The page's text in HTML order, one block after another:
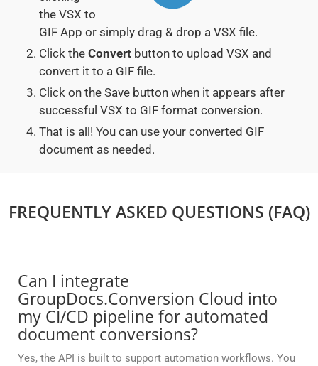
the VSX to
GIF App or simply drag & drop a VSX file.
Click the Convert button to upload VSX and
convert it to a GIF file.
Click on the Save button when it appears after
successful VSX to GIF format conversion.
That is all! You can use your converted GIF
document as needed.
FREQUENTLY ASKED QUESTIONS (FAQ)
Can I integrate
GroupDocs.Conversion Cloud into
my CI/CD pipeline for automated
document conversions?
Yes, the API is built to support automation workflows. You